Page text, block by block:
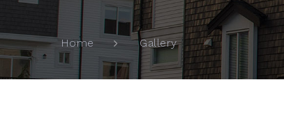
Home Gallery